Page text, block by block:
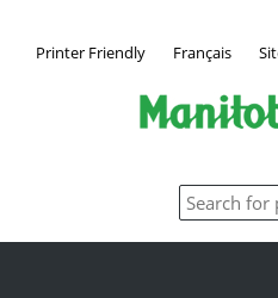
Printer Friendly Français